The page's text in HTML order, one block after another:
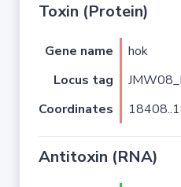
Toxin (Protein)
Gene name hok
Locus tag
Coordinates
Antitoxin (RNA)